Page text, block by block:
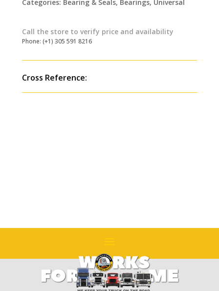
Categories: Bearing & Seals, Bearings, Universal
Call the store to verify price and availability
Phone: (+1) 305 591 8216
Cross Reference: